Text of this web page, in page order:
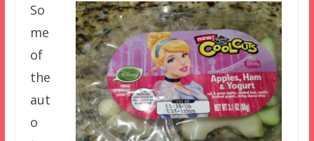
So
me
of
the
aut
o